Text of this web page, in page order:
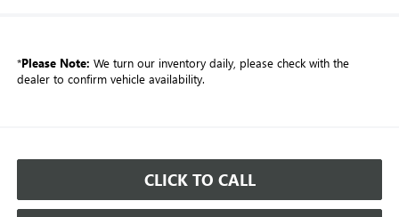
*Please Note: We turn our inventory daily, please check with the
dealer to confirm vehicle availability.
CLICK TO CALL